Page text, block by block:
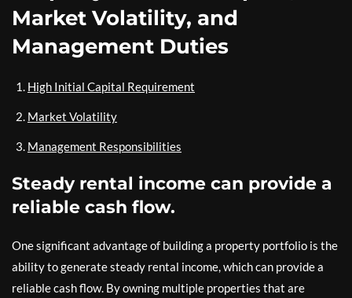
Market Volatility, and
Management Duties
High Initial Capital Requirement
Market Volatility
Management Responsibilities
Steady rental income can provide a
reliable cash flow.
One significant advantage of building a property portfolio is the
ability to generate steady rental income, which can provide a
reliable cash flow. By owning multiple properties that are